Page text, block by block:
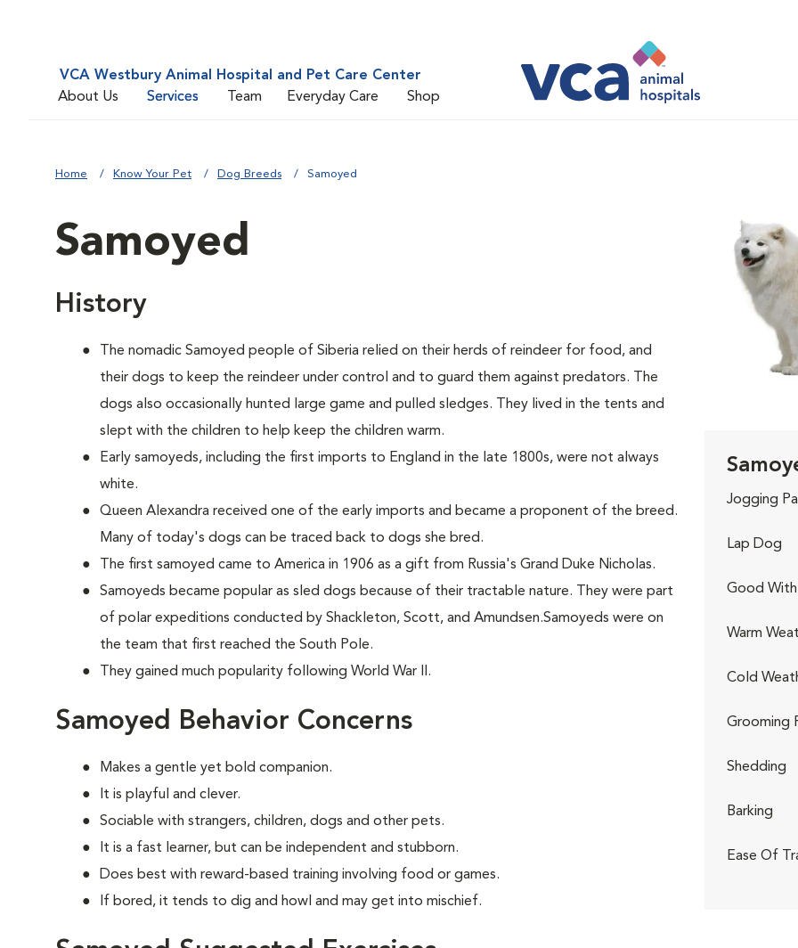
VCA Westbury Animal Hospital and Pet Care Center
About Us
Services Team Everyday Care Shop
Home Know Your Pet Dog Breeds Samoyed
Samoyed
History
The nomadic Samoyed people of Siberia relied on their herds of reindeer for food, and
their dogs to keep the reindeer under control and to guard them against predators. The
dogs also occasionally hunted large game and pulled sledges. They lived in the tents and
slept with the children to help keep the children warm.
Early samoyeds, including the first imports to England in the late 1800s, were not always
white.
Queen Alexandra received one of the early imports and became a proponent of the breed.
Many of today's dogs can be traced back to dogs she bred.
The first samoyed came to America in 1906 as a gift from Russia's Grand Duke Nicholas.
Samoyeds became popular as sled dogs because of their tractable nature. They were part
of polar expeditions conducted by Shackleton, Scott, and Amundsen.Samoyeds were on
the team that first reached the South Pole.
They gained much popularity following World War II.
Samoyed Behavior Concerns
Makes a gentle yet bold companion.
It is playful and clever.
Sociable with strangers, children, dogs and other pets.
It is a fast learner, but can be independent and stubborn.
Does best with reward-based training involving food or games.
If bored, it tends to dig and howl and may get into mischief.
Jogging
Lap Dog
Good With
Warm
Cold
Grooming
Shedding
Barking
Ease Of